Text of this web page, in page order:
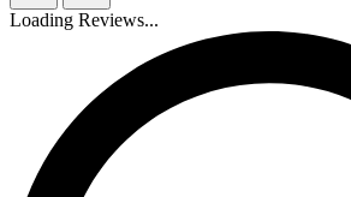
Loading Reviews...